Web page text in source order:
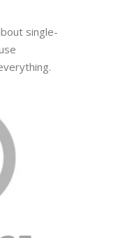
single-